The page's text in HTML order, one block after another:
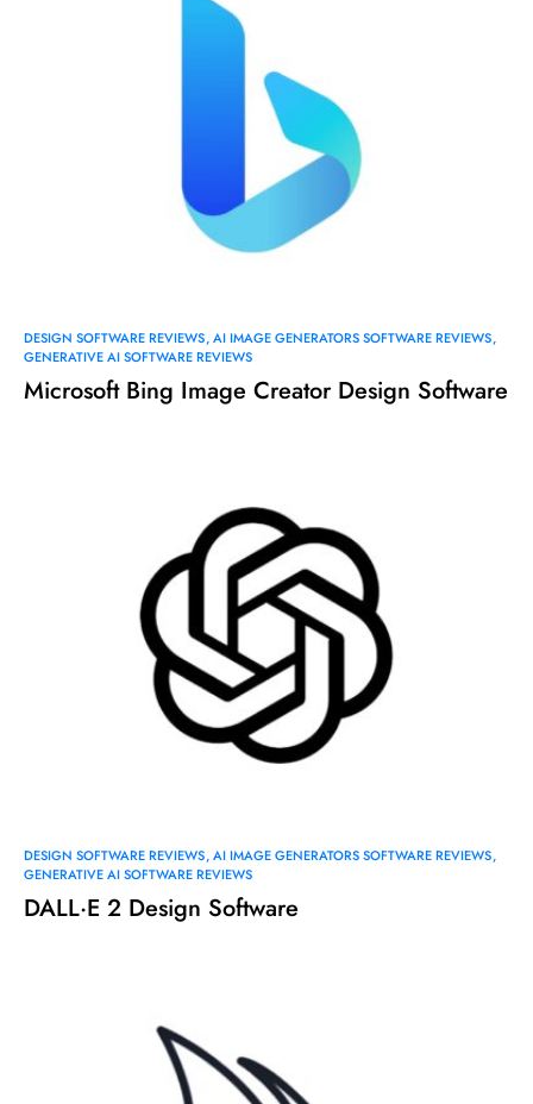
DESIGN SOFTWARE REVIEWS AI IMAGE GENERATORS SOFTWARE REVIEWS
GENERATIVE AI SOFTWARE REVIEWS
Microsoft Bing Image Creator Design Software
DESIGN SOFTWARE REVIEWS AI IMAGE GENERATORS SOFTWARE REVIEWS
GENERATIVE AI SOFTWARE REVIEWS
DALL·E 2 Design Software